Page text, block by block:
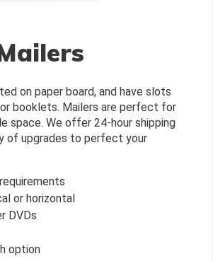
on paper board, and have slots
booklets. Mailers are perfect for
space. We offer 24-hour shipping
of upgrades to perfect your
or horizontal
DVDs
option